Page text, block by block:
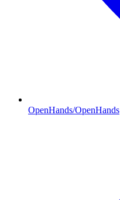
OpenHands/OpenHands